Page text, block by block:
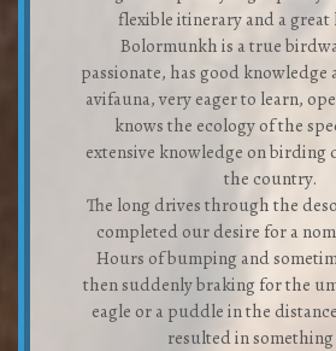
flexible itinerary and a great
Bolormunkh is a true
passionate, has good
avifauna, very eager to learn,
knows the ecology of the
extensive knowledge on birding
the country.
The long drives through the
completed our desire for a
Hours of bumping and
then suddenly braking for the
eagle or a puddle in the
resulted in something